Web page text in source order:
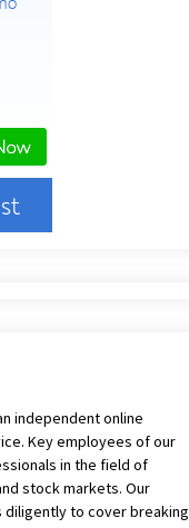
ago
Surgery
ago
independent online
Key employees of our
in the field of
stock markets. Our
to cover breaking